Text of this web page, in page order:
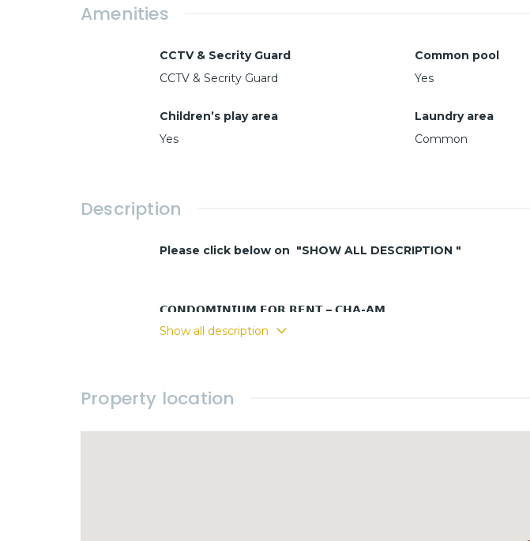
Amenities
CCTV & Secrity Guard
CCTV & Secrity Guard
Common pool
Yes
Children’s play area
Yes
Laundry area
Common
Description
Please click below on "SHOW ALL DESCRIPTION "
𝗖𝗢𝗡𝗗𝗢𝗠𝗜𝗡𝗜𝗨𝗠 𝗙𝗢𝗥 𝗥𝗘𝗡𝗧 – 𝗖𝗛𝗔-𝗔𝗠
Only a 5-minute walk to the beach – perfect for seaside living!
* LAY OUT and FEATURES
Show all description
Property location